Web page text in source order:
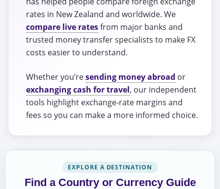
rates in New Zealand and worldwide. We
compare live ratesfrom major banks and
trusted money transfer specialists to make FX
costs easier to understand.
Whether you’resending money abroad or
exchanging cash for travel, our independent
tools highlight exchange-rate margins and
fees so you can make a more informed choice.
EXPLORE A DESTINATION
Find a Country or Currency Guide